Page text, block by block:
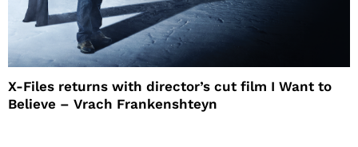
X-Files returns with director’s cut film I Want to
Believe – Vrach Frankenshteyn